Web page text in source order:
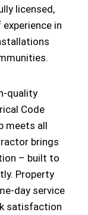
licensed,
in
quality
Code
meets all
brings
– built to
Property
day service
satisfaction